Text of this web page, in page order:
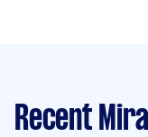
Recent